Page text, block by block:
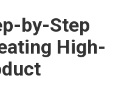
by-Step
High-